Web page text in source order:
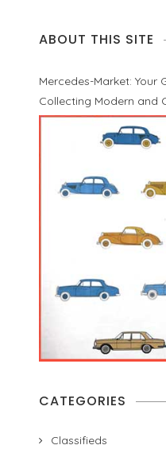
ABOUT THIS SITE
Mercedes-Market: Your
Collecting Modern and
CATEGORIES
Classifieds